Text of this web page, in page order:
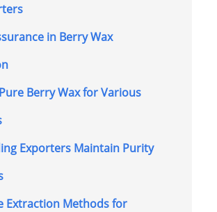
in Berry Wax
Berry Wax for Various
Exporters Maintain Purity
Extraction Methods for